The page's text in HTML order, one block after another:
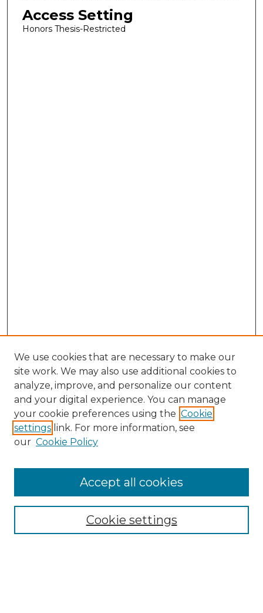
Access Setting
Honors Thesis-Restricted
Search
Enter search terms:
Select context to search:
Advanced Search
We use cookies that are necessary to make our
site work. We may also use additional cookies to
analyze, improve, and personalize our content
and your digital experience. You can manage
your cookie preferences using the Cookie
settings link. For more information, see
our Cookie Policy
Cookie settings
Accept all cookies